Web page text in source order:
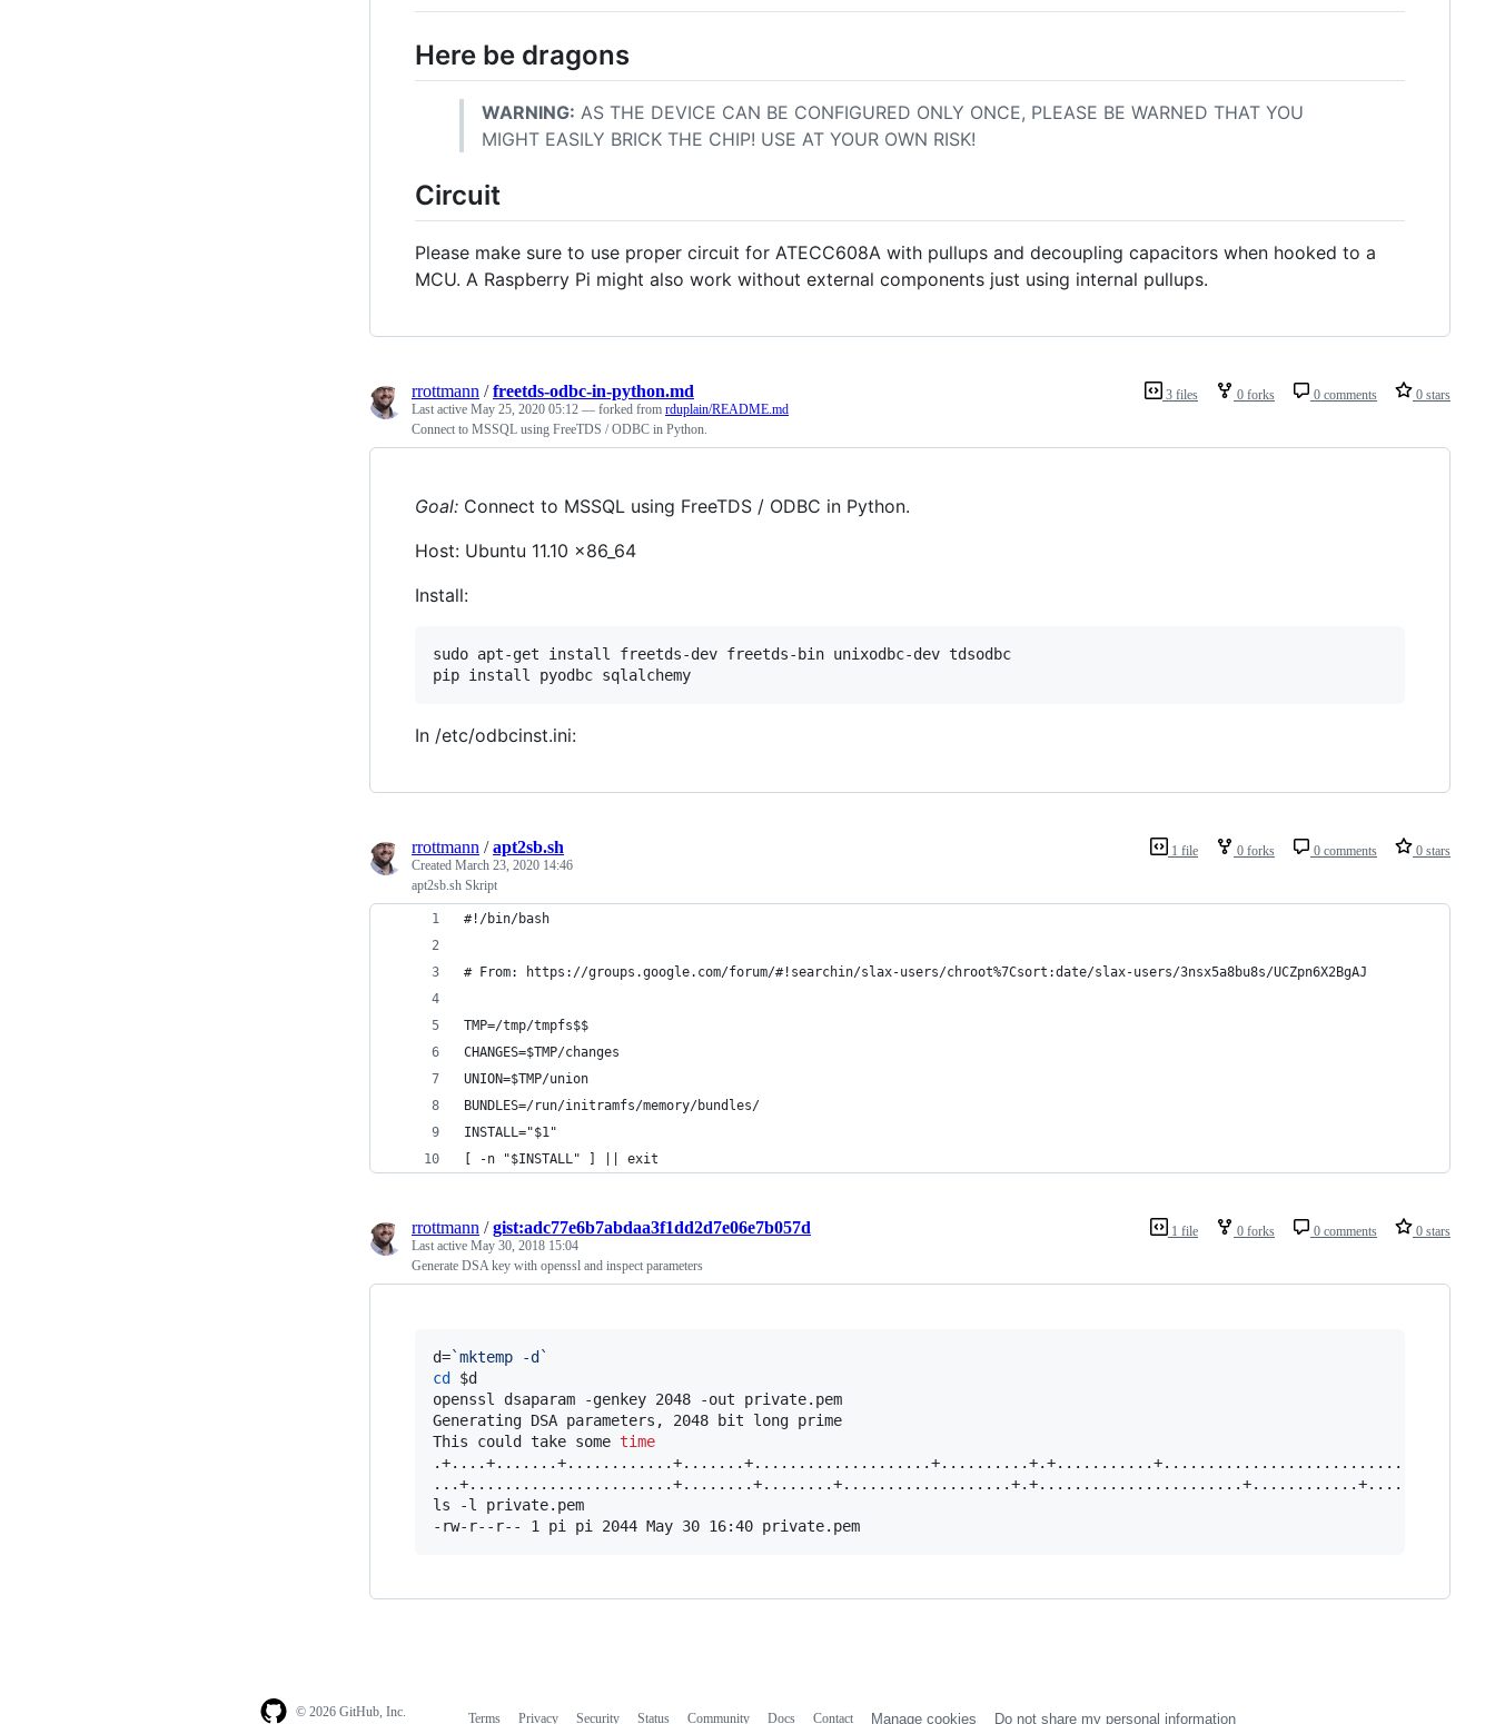
Here be dragons
WARNING: AS THE DEVICE CAN BE CONFIGURED ONLY ONCE, PLEASE BE WARNED THAT YOU
MIGHT EASILY BRICK THE CHIP! USE AT YOUR OWN RISK!
Circuit
Please make sure to use proper circuit for ATECC608A with pullups and decoupling capacitors when hooked to a
MCU. A Raspberry Pi might also work without external components just using internal pullups.
3 files 0 forks 0 comments 0 stars
rrottmann /freetds-odbc-in-python.md
Last active May 25, 2020 05:12 — forked from rduplain/README.md
Connect to MSSQL using FreeTDS / ODBC in Python.
Goal: Connect to MSSQL using FreeTDS / ODBC in Python.
Host: Ubuntu 11.10 x86_64
Install:
sudo apt-get install freetds-dev freetds-bin unixodbc-dev tdsodbc
In /etc/odbcinst.ini:
1 file 0 forks 0 comments 0 stars
rrottmann /apt2sb.sh
Created March 23, 2020 14:46
apt2sb.sh Skript
#!/bin/bash
# From: https://groups.google.com/forum/#!searchin/slax-users/chroot%7Csort:date/slax-users/3nsx5a8bu8s/UCZpn6X2BgAJ
TMP=/tmp/tmpfs$$
CHANGES=$TMP/changes
UNION=$TMP/union
BUNDLES=/run/initramfs/memory/bundles/
INSTALL="$1"
[ -n "$INSTALL" ] || exit
1 file 0 forks 0 comments 0 stars
rrottmann /gist:adc77e6b7abdaa3f1dd2d7e06e7b057d
Last active May 30, 2018 15:04
Generate DSA key with openssl and inspect parameters
d=`mktemp -d `
cd
$d
openssl dsaparam -genkey 2048 -out private.pem
Generating DSA parameters, 2048 bit long prime
This could take some time
ls -l private.pem
-rw-r--r-- 1 pi pi 2044 May 30 16:40 private.pem
© 2026 GitHub, Inc. Terms Privacy Security Status Community Docs Contact Manage cookies Do not share my personal information